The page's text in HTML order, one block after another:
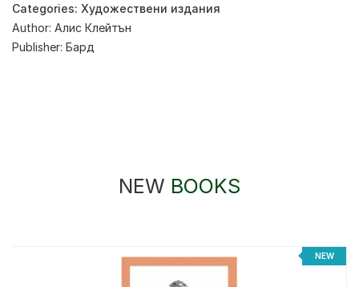
Categories: Художествени издания
Author: Алис Клейтън
Publisher: Бард
NEW BOOKS
NEW